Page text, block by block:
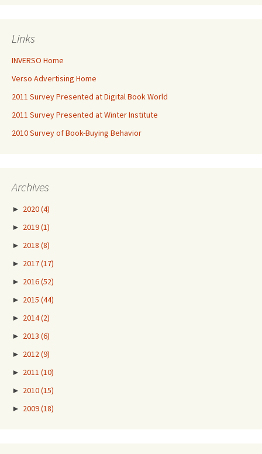
Links
INVERSO Home
Verso Advertising Home
2011 Survey Presented at Digital Book World
2011 Survey Presented at Winter Institute
2010 Survey of Book-Buying Behavior
Archives
► 2020(4)
► 2019(1)
► 2018 (8)
► 2017(17)
► 2016(52)
► 2015 (44)
► 2014(2)
► 2013 (6)
► 2012 (9)
► 2011 (10)
► 2010(15)
► 2009(18)